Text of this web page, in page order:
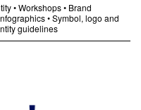
•Workshops• Brand
•Symbol, logo and
guidelines